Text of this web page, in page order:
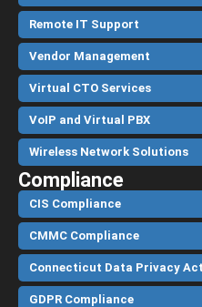
Remote IT Support
Vendor Management
Virtual CTO Services
VoIP and Virtual PBX
Wireless Network Solutions
Compliance
CIS Compliance
CMMC Compliance
Connecticut Data Privacy
GDPR Compliance